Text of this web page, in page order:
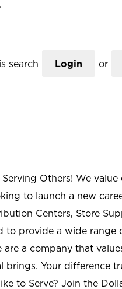
search Login or
Others! We
to launch a new
Centers, Store
to provide a wide
a company that
brings. Your difference
to Serve? Join the